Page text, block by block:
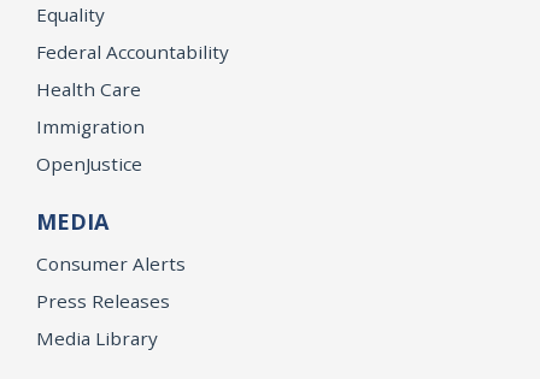
Equality
Federal Accountability
Health Care
Immigration
OpenJustice
MEDIA
Consumer Alerts
Press Releases
Media Library